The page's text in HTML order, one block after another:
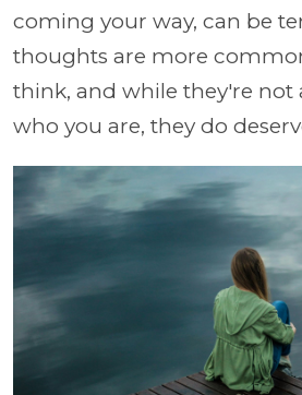
coming your way, can be
thoughts are more
think, and while they're not
who you are, they do